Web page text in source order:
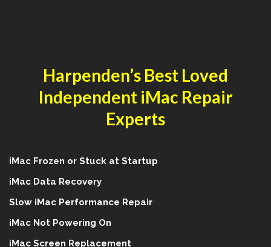
Harpenden’s Best Loved
Independent iMac Repair
Experts
iMac Frozen or Stuck at Startup
iMac Data Recovery
Slow iMac Performance Repair
iMac Not Powering On
iMac Screen Replacement